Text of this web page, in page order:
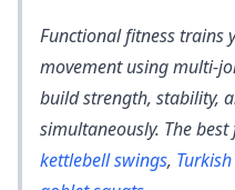
Functional fitness trains
movement using multi-
build strength, stability,
simultaneously. The
kettlebell swings,